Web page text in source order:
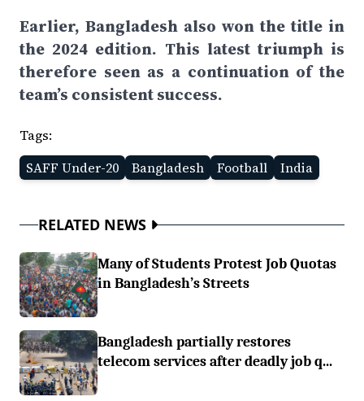
Earlier, Bangladesh also won the title in
the 2024 edition. This latest triumph is
therefore seen as a continuation of the
team’s consistent success.
Tags:
SAFF Under-20
Bangladesh Football India
RELATED NEWS
Many of Students Protest Job Quotas
in Bangladesh’s Streets
Bangladesh partially restores
telecom services after deadly job q...